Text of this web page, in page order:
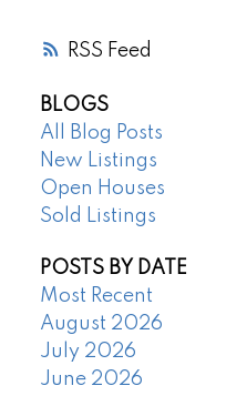
RSS
BLOGS
All Blog Posts
New Listings
Open Houses
Sold Listings
POSTS BY DATE
Most Recent
August 2026
July 2026
June 2026